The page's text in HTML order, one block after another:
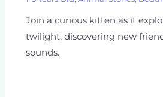
Join a curious kitten as it
twilight, discovering new
sounds.